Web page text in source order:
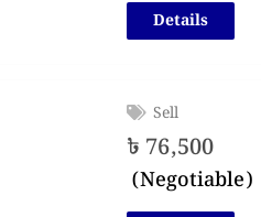
Details
Sell
৳ 76,500
(Negotiable)